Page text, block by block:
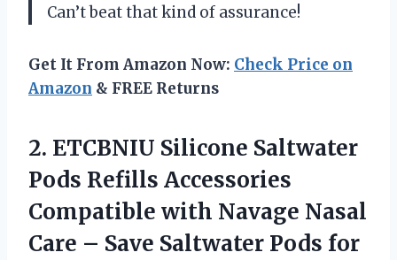
Can’t beat that kind of assurance!
Get It From Amazon Now: Check Price on
Amazon & FREE Returns
2. ETCBNIU Silicone Saltwater
Pods Refills Accessories
Compatible with Navage Nasal
Care – Save Saltwater Pods for